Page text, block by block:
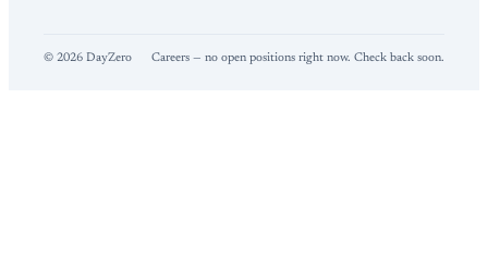
© 2026 DayZero Careers — no open positions right now. Check back soon.